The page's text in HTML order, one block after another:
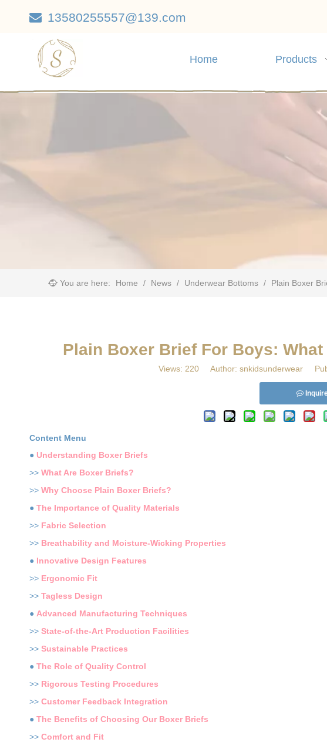
 13580255557@139.com
Home Products
You are here: Home / News / Underwear Bottoms / ​Plain Boxer
​Plain Boxer Brief For Boys:
Views: 220 Author: snkidsunderwear
Content Menu
● Understanding Boxer Briefs
>> What Are Boxer Briefs?
>> Why Choose Plain Boxer Briefs?
● The Importance of Quality Materials
>> Fabric Selection
>> Breathability and Moisture-Wicking Properties
● Innovative Design Features
>> Ergonomic Fit
>> Tagless Design
● Advanced Manufacturing Techniques
>> State-of-the-Art Production Facilities
>> Sustainable Practices
● The Role of Quality Control
>> Rigorous Testing Procedures
>> Customer Feedback Integration
● The Benefits of Choosing Our Boxer Briefs
>> Comfort and Fit